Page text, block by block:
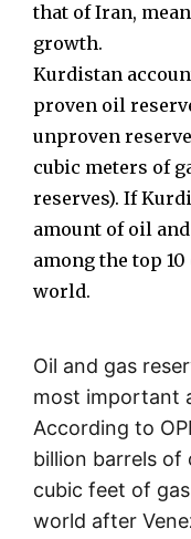
that of Iran,
growth.
Kurdistan
proven oil
unproven
cubic meters of
reserves). If
amount of oil
among the top
world.
Oil and gas
most important
According to
billion barrels of
cubic feet of
world after